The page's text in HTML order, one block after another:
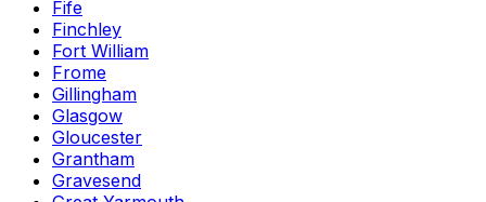
Fife
Finchley
Fort William
Frome
Gillingham
Glasgow
Gloucester
Grantham
Gravesend